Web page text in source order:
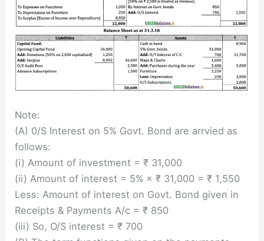
Note:
(A) 0/S Interest on 5% Govt. Bond are arrvied as
follows:
(i) Amount of investment = ₹ 31,000
(ii) Amount of interest = 5% × ₹ 31,000 = ₹ 1,550
Less: Amount of interest on Govt. Bond given in
Receipts & Payments A/c = ₹ 850
(iii) So, O/S interest = ₹ 700